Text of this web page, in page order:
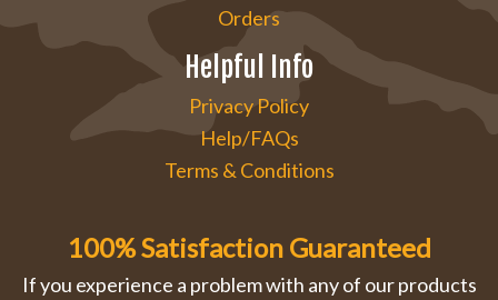
Orders
Helpful Info
Privacy Policy
Help/FAQs
Terms & Conditions
100% Satisfaction Guaranteed
If you experience a problem with any of our products